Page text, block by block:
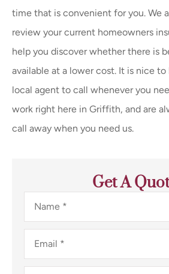
time that is convenient for you. We
review your current homeowners
help you discover whether there is
available at a lower cost. It is nice to
local agent to call whenever you
work right here in Griffith, and are
call away when you need us.
Get A
Name*
Email*
Phone*